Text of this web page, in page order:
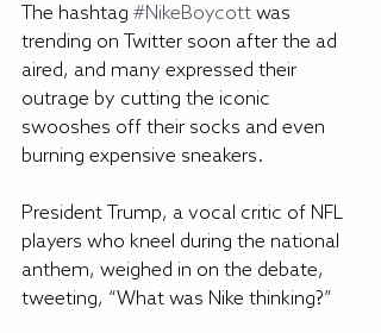
The hashtag #NikeBoycott was
trending on Twitter soon after the ad
aired, and many expressed their
outrage by cutting the iconic
swooshes off their socks and even
burning expensive sneakers.
President Trump, a vocal critic of NFL
players who kneel during the national
anthem, weighed in on the debate,
tweeting, “What was Nike thinking?”